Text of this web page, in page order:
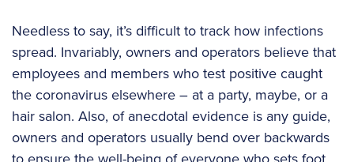
Needless to say, it’s difficult to track how infections
spread. Invariably, owners and operators believe that
employees and members who test positive caught
the coronavirus elsewhere – at a party, maybe, or a
hair salon. Also, of anecdotal evidence is any guide,
owners and operators usually bend over backwards